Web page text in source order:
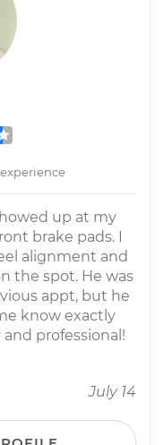
experience
up at my
brake pads. I
alignment and
the spot. He was
appt, but he
know exactly
professional!
July 14